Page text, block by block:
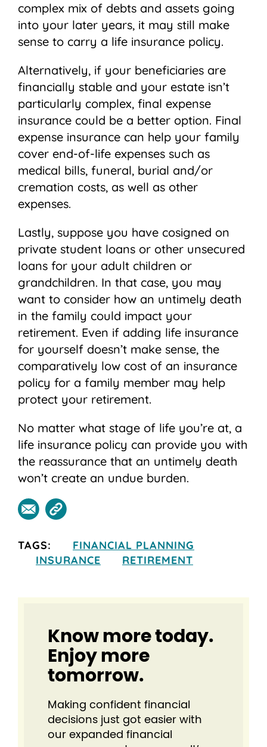
complex mix of debts and assets going
into your later years, it may still make
sense to carry a life insurance policy.
Alternatively, if your beneficiaries are
financially stable and your estate isn’t
particularly complex, final expense
insurance could be a better option. Final
expense insurance can help your family
cover end-of-life expenses such as
medical bills, funeral, burial and/or
cremation costs, as well as other
expenses.
Lastly, suppose you have cosigned on
private student loans or other unsecured
loans for your adult children or
grandchildren. In that case, you may
want to consider how an untimely death
in the family could impact your
retirement. Even if adding life insurance
for yourself doesn’t make sense, the
comparatively low cost of an insurance
policy for a family member may help
protect your retirement.
No matter what stage of life you’re at, a
life insurance policy can provide you with
the reassurance that an untimely death
won’t create an undue burden.
TAGS:
FINANCIAL PLANNING
INSURANCE
RETIREMENT
Know more today.
Enjoy more
tomorrow.
Making confident financial
decisions just got easier⁠ with
our expanded financial